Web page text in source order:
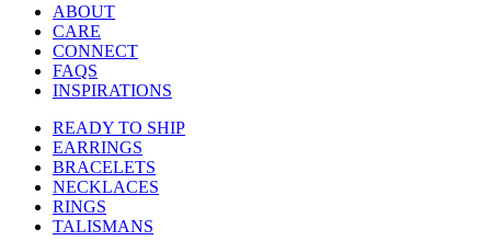
ABOUT
CARE
CONNECT
FAQS
INSPIRATIONS
READY TO SHIP
EARRINGS
BRACELETS
NECKLACES
RINGS
TALISMANS